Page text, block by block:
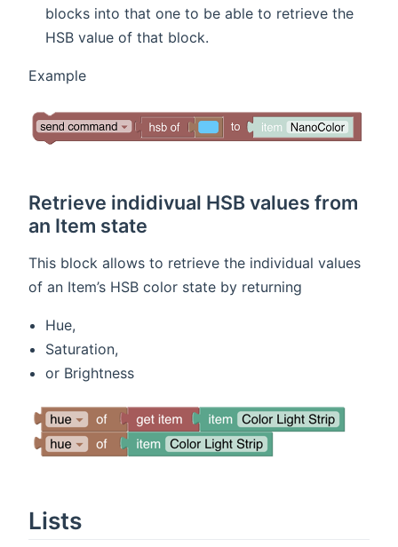
blocks into that one to be able to retrieve the
HSB value of that block.
Example
Retrieve indidivual HSB values from
an Item state
This block allows to retrieve the individual values
of an Item’s HSB color state by returning
Hue,
Saturation,
or Brightness
Lists